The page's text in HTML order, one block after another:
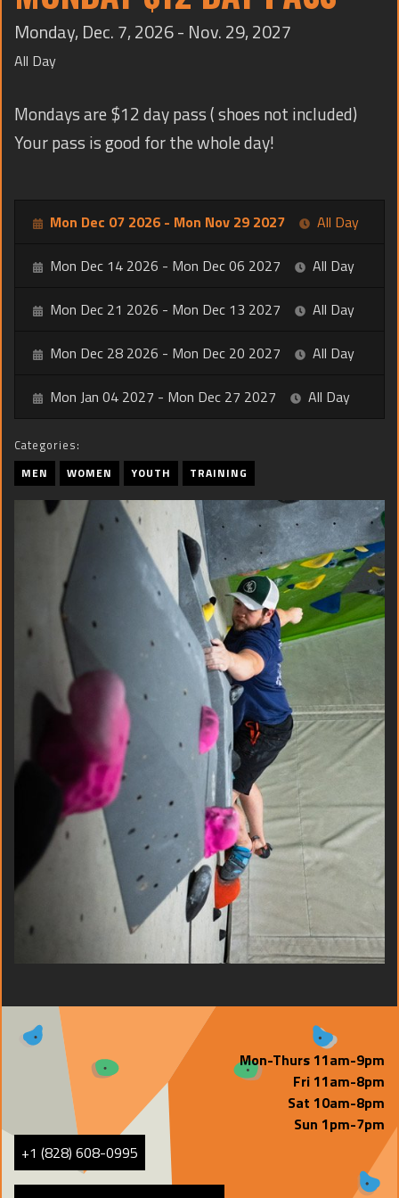
TRAINING
CONTACT
Monday, Dec. 7, 2026 - Nov. 29, 2027
All Day
Mondays are $12 day pass ( shoes not included)
Your pass is good for the whole day!
Mon Dec 07 2026 - Mon Nov 29 2027 All Day
Mon Dec 14 2026 - Mon Dec 06 2027 All Day
Mon Dec 21 2026 - Mon Dec 13 2027 All Day
Mon Dec 28 2026 - Mon Dec 20 2027 All Day
Mon Jan 04 2027 - Mon Dec 27 2027 All Day
Categories:
MEN WOMEN YOUTH TRAINING
+1 (828) 608-0995
Mon-Thurs 11am-9pm
Fri 11am-8pm
Sat 10am-8pm
Sun 1pm-7pm